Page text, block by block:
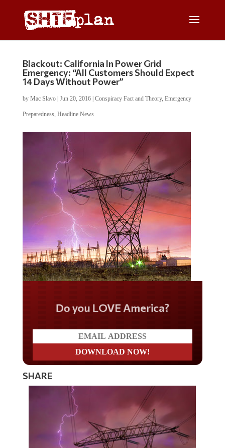
Blackout: California In Power Grid
Emergency: “All Customers Should Expect
14 Days Without Power”
by Mac Slavo| Jun 20, 2016| Conspiracy Fact and Theory, Emergency
Preparedness, Headline News
Do you LOVE America?
SHARE